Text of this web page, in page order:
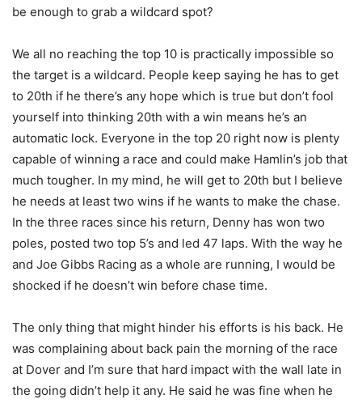
be enough to grab a wildcard spot?
We all no reaching the top 10 is practically impossible so
the target is a wildcard. People keep saying he has to get
to 20th if he there’s any hope which is true but don’t fool
yourself into thinking 20th with a win means he’s an
automatic lock. Everyone in the top 20 right now is plenty
capable of winning a race and could make Hamlin’s job that
much tougher. In my mind, he will get to 20th but I believe
he needs at least two wins if he wants to make the chase.
In the three races since his return, Denny has won two
poles, posted two top 5’s and led 47 laps. With the way he
and Joe Gibbs Racing as a whole are running, I would be
shocked if he doesn’t win before chase time.
The only thing that might hinder his efforts is his back. He
was complaining about back pain the morning of the race
at Dover and I’m sure that hard impact with the wall late in
the going didn’t help it any. He said he was fine when he